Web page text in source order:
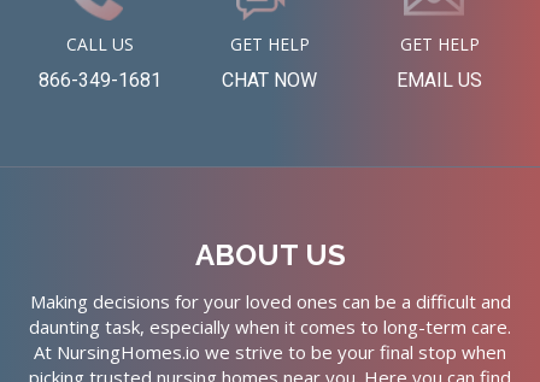
CALL US
866-349-1681
GET HELP
CHAT NOW
GET HELP
EMAIL US
ABOUT US
Making decisions for your loved ones can be a difficult and
daunting task, especially when it comes to long-term care.
At NursingHomes.io we strive to be your final stop when
picking trusted nursing homes near you. Here you can find